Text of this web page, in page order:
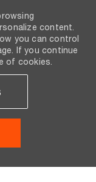
content.
you can control
If you continue
of cookies.